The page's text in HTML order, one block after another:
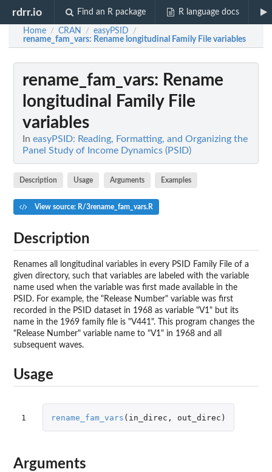
rdrr.io Find an R package R language docs
Home / CRAN / easyPSID /
rename_fam_vars: Rename longitudinal Family File variables
rename_fam_vars: Rename
longitudinal Family File
variables
In easyPSID: Reading, Formatting, and Organizing the
Panel Study of Income Dynamics (PSID)
Description Usage Arguments Examples
View source: R/3rename_fam_vars.R
Description
Renames all longitudinal variables in every PSID Family File of a
given directory, such that variables are labeled with the variable
name used when the variable was first made available in the
PSID. For example, the "Release Number" variable was first
recorded in the PSID dataset in 1968 as variable "V1" but its
name in the 1969 family file is "V441". This program changes the
"Release Number" variable name to "V1" in 1968 and all
subsequent waves.
Usage
1 rename_fam_vars ( in_direc , out_direc )
Arguments